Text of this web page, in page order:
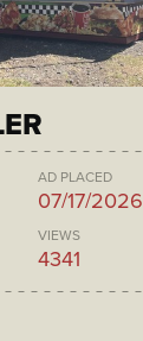
AD PLACED
07/17/2026
VIEWS
4341